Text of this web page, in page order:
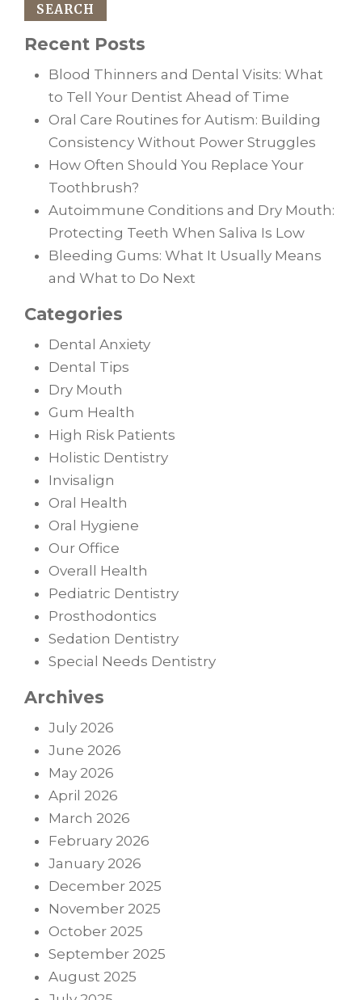
SEARCH
Recent Posts
Blood Thinners and Dental Visits: What
to Tell Your Dentist Ahead of Time
Oral Care Routines for Autism: Building
Consistency Without Power Struggles
How Often Should You Replace Your
Toothbrush?
Autoimmune Conditions and Dry Mouth:
Protecting Teeth When Saliva Is Low
Bleeding Gums: What It Usually Means
and What to Do Next
Categories
Dental Anxiety
Dental Tips
Dry Mouth
Gum Health
High Risk Patients
Holistic Dentistry
Invisalign
Oral Health
Oral Hygiene
Our Office
Overall Health
Pediatric Dentistry
Prosthodontics
Sedation Dentistry
Special Needs Dentistry
Archives
July 2026
June 2026
May 2026
April 2026
March 2026
February 2026
January 2026
December 2025
November 2025
October 2025
September 2025
August 2025